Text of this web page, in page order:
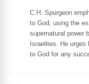
C.H. Spurgeon
to God, using the
supernatural power
Israelites. He
to God for any